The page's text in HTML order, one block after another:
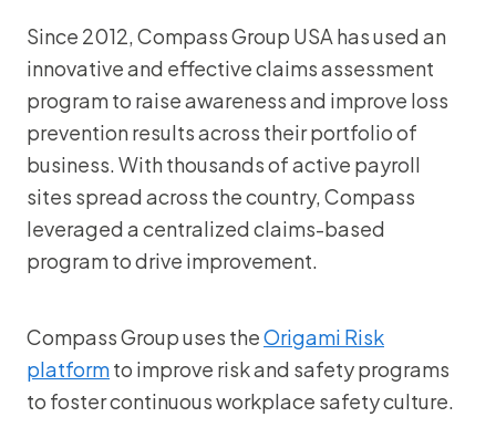
Since 2012, Compass Group USA has used an
innovative and effective claims assessment
program to raise awareness and improve loss
prevention results across their portfolio of
business. With thousands of active payroll
sites spread across the country, Compass
leveraged a centralized claims-based
program to drive improvement.
Compass Group uses theOrigami Risk
platformto improve risk and safety programs
to foster continuous workplace safety culture.